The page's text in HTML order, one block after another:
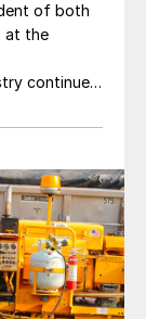
of both
at the
continues